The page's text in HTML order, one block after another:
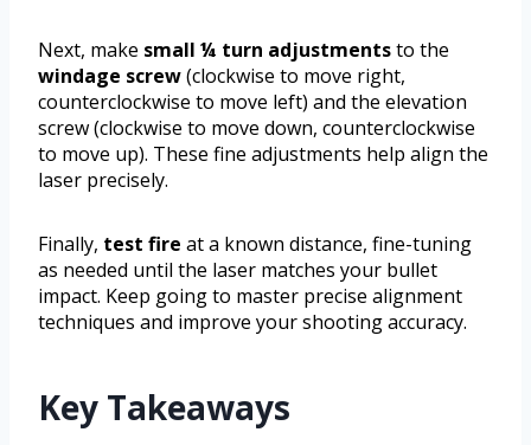
Next, make small ¼ turn adjustmentsto the
windage screw(clockwise to move right,
counterclockwise to move left) and the elevation
screw (clockwise to move down, counterclockwise
to move up). These fine adjustments help align the
laser precisely.
Finally, test fire at a known distance, fine-tuning
as needed until the laser matches your bullet
impact. Keep going to master precise alignment
techniques and improve your shooting accuracy.
Key Takeaways